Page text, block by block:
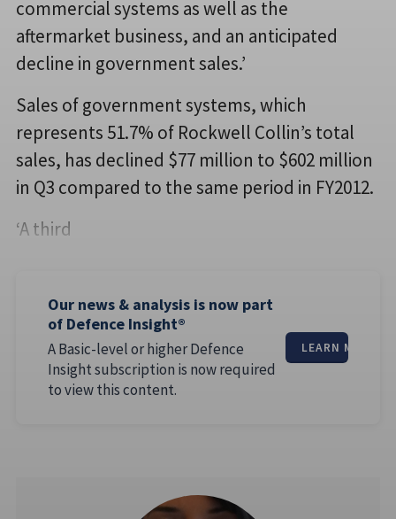
commercial systems as well as the
aftermarket business, and an anticipated
decline in government sales.’
Sales of government systems, which
represents 51.7% of Rockwell Collin’s total
sales, has declined $77 million to $602 million
in Q3 compared to the same period in FY2012.
‘A third
Our news & analysis is now part
of Defence Insight®
A Basic-level or higher Defence
Insight subscription is now required
to view this content.
LEARN MORE